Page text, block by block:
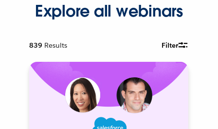
Explore all webinars
839 Results Filter